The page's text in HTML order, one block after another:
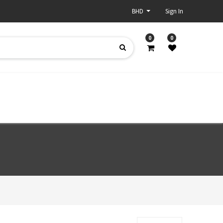
BHD Sign In
0 0